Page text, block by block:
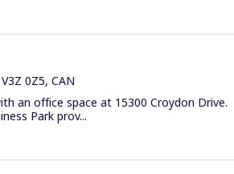
0Z5, CAN
an office space at 15300 Croydon Drive.
Park prov...